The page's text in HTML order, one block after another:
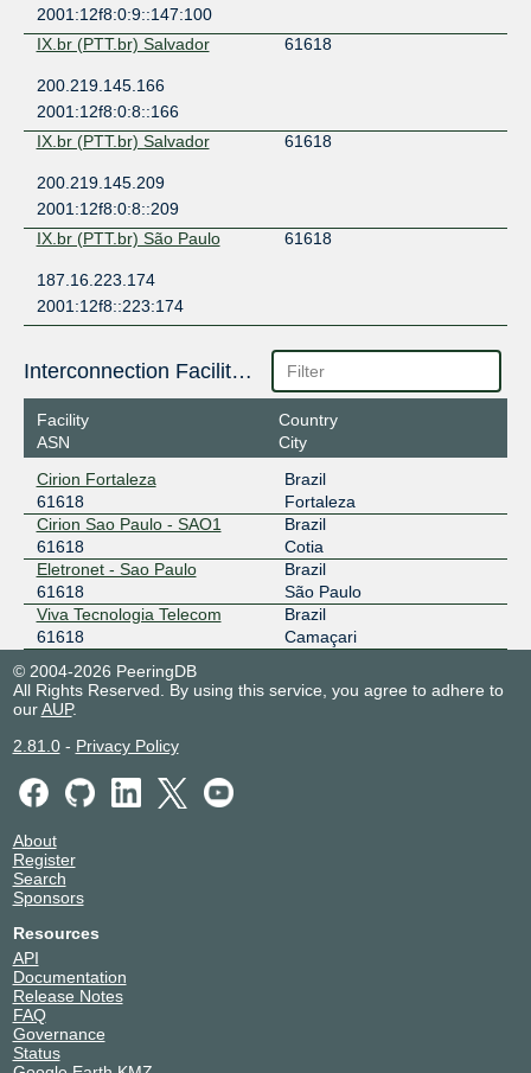
2001:12f8:0:9::147:100
IX.br (PTT.br) Salvador
61618
200.219.145.166
2001:12f8:0:8::166
IX.br (PTT.br) Salvador
61618
200.219.145.209
2001:12f8:0:8::209
IX.br (PTT.br) São Paulo
61618
187.16.223.174
2001:12f8::223:174
Interconnection Facilities
Facility
ASN
Country
City
Cirion Fortaleza
61618
Brazil
Fortaleza
Cirion Sao Paulo - SAO1
61618
Brazil
Cotia
Eletronet - Sao Paulo
61618
Brazil
São Paulo
Viva Tecnologia Telecom
61618
Brazil
Camaçari
© 2004-2026 PeeringDB
All Rights Reserved. By using this service, you agree to adhere to
ourAUP.
2.81.0- Privacy Policy
About
Register
Search
Sponsors
Resources
API
Documentation
Release Notes
FAQ
Governance
Status